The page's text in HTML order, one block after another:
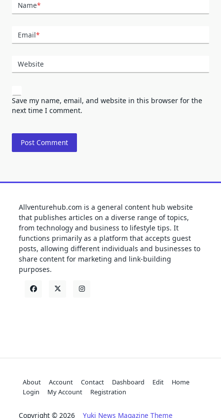
Name*
Email*
Website
Save my name, email, and website in this browser for the
next time I comment.
Allventurehub.com is a general content hub website
that publishes articles on a diverse range of topics,
from technology and business to lifestyle tips. It
functions primarily as a platform that accepts guest
posts, allowing different individuals and businesses to
share content for marketing and link-building
purposes.
About Account Contact Dashboard Edit
Home
Login
My Account Registration
Copyright © 2026 Yuki News Magazine Theme